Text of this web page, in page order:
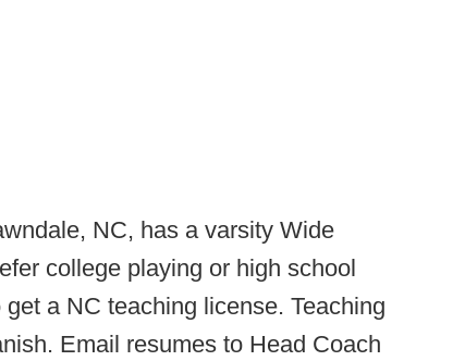
NC, has a varsity Wide
college playing or high school
a NC teaching license. Teaching
Email resumes to Head Coach